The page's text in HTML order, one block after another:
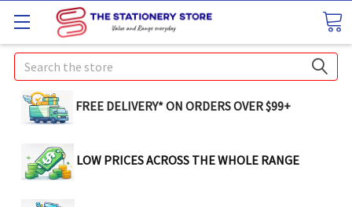
Search
FREE DELIVERY* ON ORDERS OVER $99+
LOW PRICES ACROSS THE WHOLE RANGE